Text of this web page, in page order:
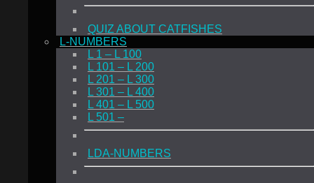
QUIZ ABOUT CATFISHES
L-NUMBERS
L 1 – L 100
L 101 – L 200
L 201 – L 300
L 301 – L 400
L 401 – L 500
L 501 –
LDA-NUMBERS